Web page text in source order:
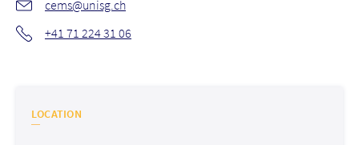
cems@unisg.ch
+41 71 224 31 06
LOCATION